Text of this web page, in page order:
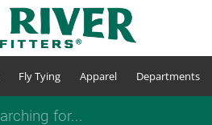
Fly Tying Apparel Departments